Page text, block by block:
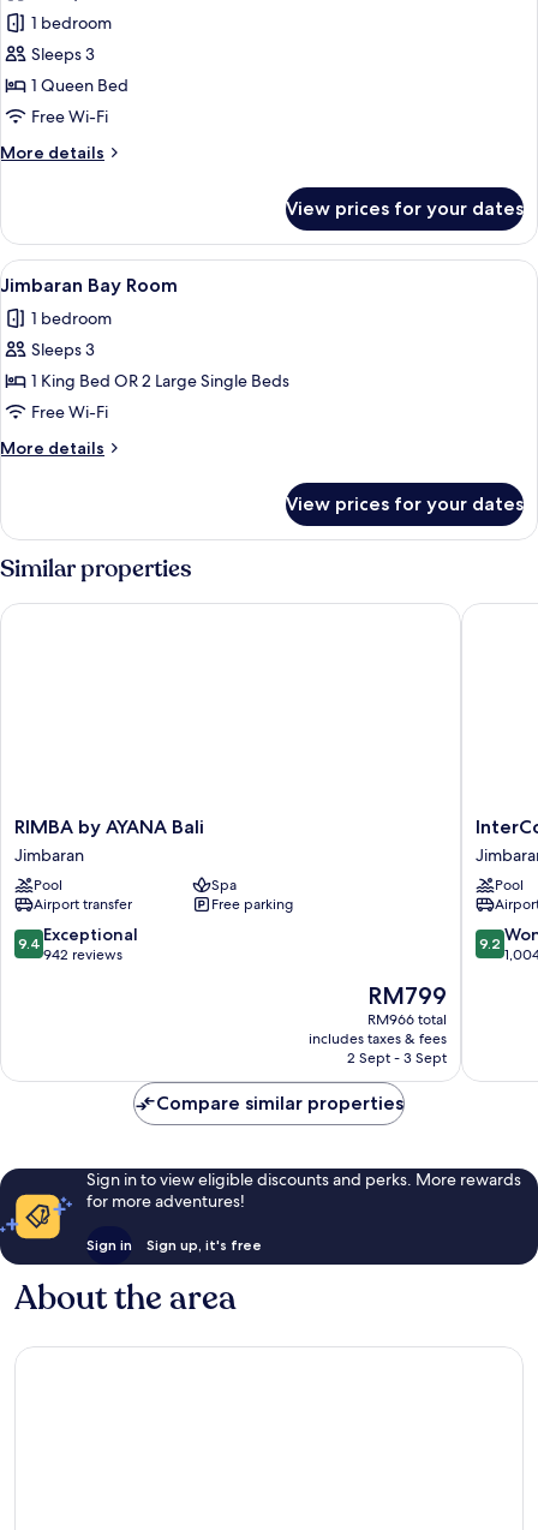
Ocean
View
Suite
1 bedroom
Sleeps 3
1 Queen Bed
Free Wi-Fi
More details
More
View
Suite
View prices for your dates
View
all
photos
for
Jimbaran
Bay
Room
A spacious hotel room with a large
5
Jimbaran Bay Room
1 bedroom
Sleeps 3
1 King Bed OR 2 Large Single Beds
Free Wi-Fi
More details
More
Bay
View prices for your dates
Similar properties
RIMBA
by
AYANA
Bali
Jimbaran
RIMBA by AYANA Bali
Jimbaran
Pool
Spa
Airport transfer
Free parking
9.4
out
9.4 Exceptional
942 reviews
The
price
is
RM799
RM799
RM966 total
includes taxes & fees
2 Sept - 3 Sept
RIMBA by AYANA Bali
Bali
Resort
by
IHG
Bay
Pool
9.2
out
9.2
Compare similar properties
Sign in to view eligible discounts and perks. More rewards
for more adventures!
Sign in Sign up, it's free
About the area